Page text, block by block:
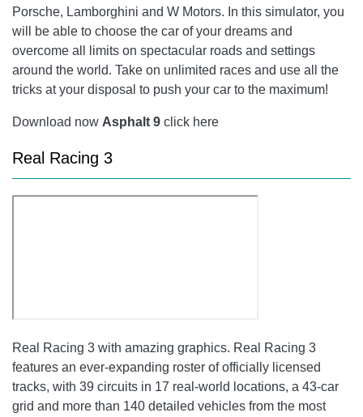
Porsche, Lamborghini and W Motors. In this simulator, you
will be able to choose the car of your dreams and
overcome all limits on spectacular roads and settings
around the world. Take on unlimited races and use all the
tricks at your disposal to push your car to the maximum!
Download now Asphalt 9 click here
Real Racing 3
Real Racing 3 with amazing graphics. Real Racing 3
features an ever-expanding roster of officially licensed
tracks, with 39 circuits in 17 real-world locations, a 43-car
grid and more than 140 detailed vehicles from the most